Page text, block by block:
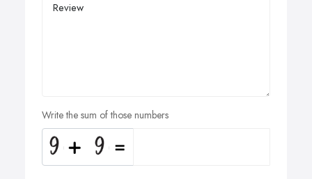
Write the sum of those numbers